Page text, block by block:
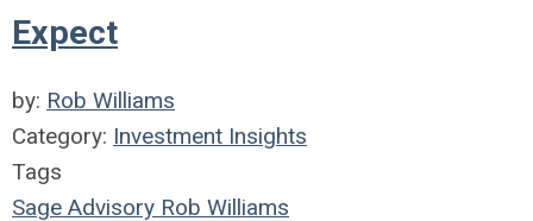
Expect
by: Rob Williams
Category: Investment Insights
Tags
Sage Advisory Rob Williams